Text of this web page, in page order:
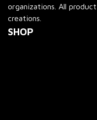
organizations. All
creations.
SHOP